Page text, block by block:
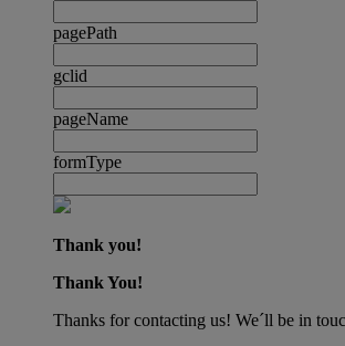
pagePath
gclid
pageName
formType
Thank you!
Thank You!
Thanks for contacting us! We´ll be in